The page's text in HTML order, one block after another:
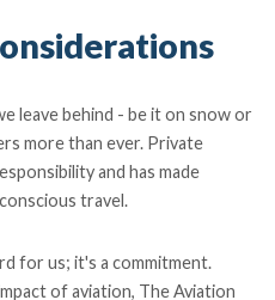
leave behind - be it on snow or
more than ever. Private
and has made
travel.
for us; it's a commitment.
of aviation, The Aviation